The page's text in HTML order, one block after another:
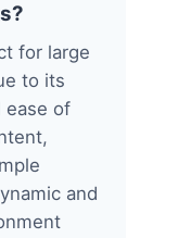
for large
to its
ease of
and